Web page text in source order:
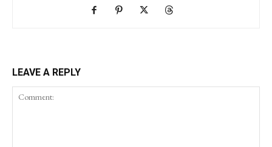
LEAVE A REPLY